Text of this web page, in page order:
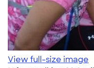
View full-size image